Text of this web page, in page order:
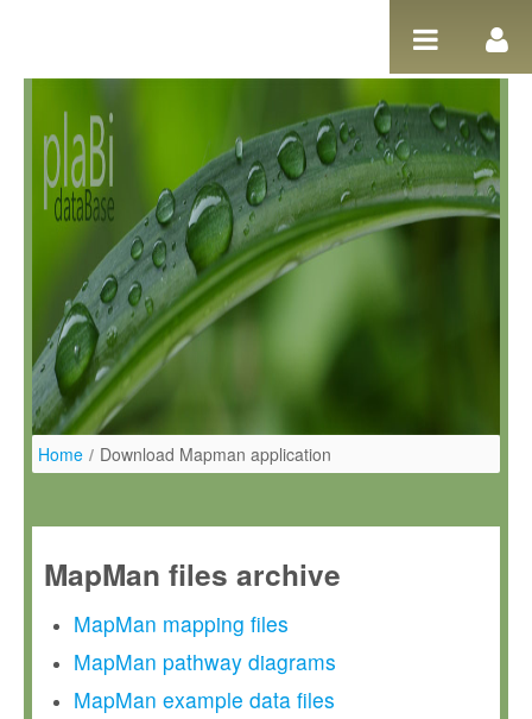
Home / Download Mapman application
MapMan files archive
MapMan mapping files
MapMan pathway diagrams
MapMan example data files